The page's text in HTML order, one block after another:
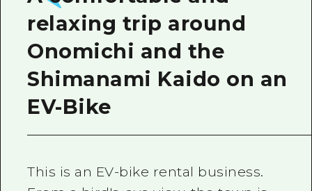
Tourist Brochure（Download）
Emergency & Disaster
relaxing trip around
Onomichi and the
Shimanami Kaido on an
EV-Bike
This is an EV-bike rental business.